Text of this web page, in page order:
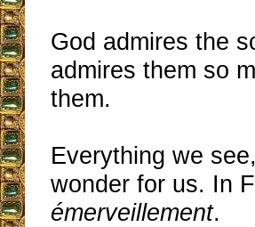
God admires the
admires them so
them.
Everything we
wonder for us. In
émerveillement.